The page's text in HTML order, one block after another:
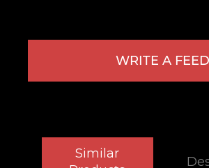
WRITE A
Similar